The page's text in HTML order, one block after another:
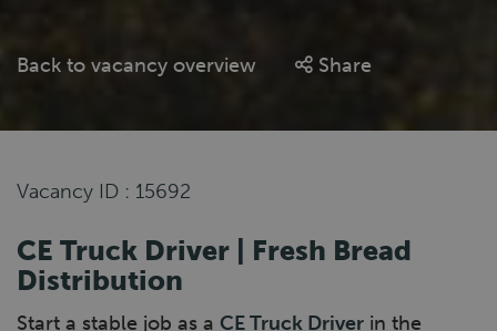
Back to vacancy overview Share
Vacancy ID : 15692
CE Truck Driver | Fresh Bread
Distribution
Start a stable job as a CE Truck Driver in the